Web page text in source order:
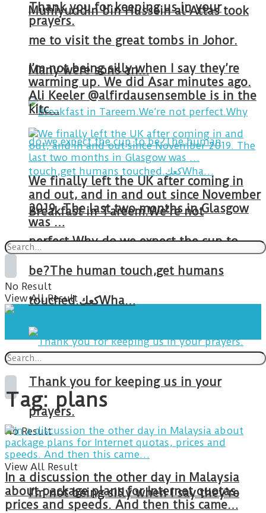
Muhiyuddin bin Hussein al-Attas took
me to visit the great tombs in Johor.
Many were sons an…
Breakfast in Tareem.We’re not
perfect.Why do we expect the cup to
be?The human touch,get humans
touched.كعكWha…
Thank you for keeping us in your
prayers.
I’m not being silly when I say they’re
Thank you for keeping us in your
prayers.
I’m not being silly when I say they’re
warming up. We did Asar minutes ago.
Ali Keeler @alfirdausensemble is in the
kitc…
We finally left the UK after coming in
and out, and in and out since November
2019. The last two months in Glasgow
was …
No Result
View All Result
No Result
View All Result
Tag: plans
In a discussion the other day in Malaysia
about package plans for Internet quotas,
prices and speeds. And then this came…